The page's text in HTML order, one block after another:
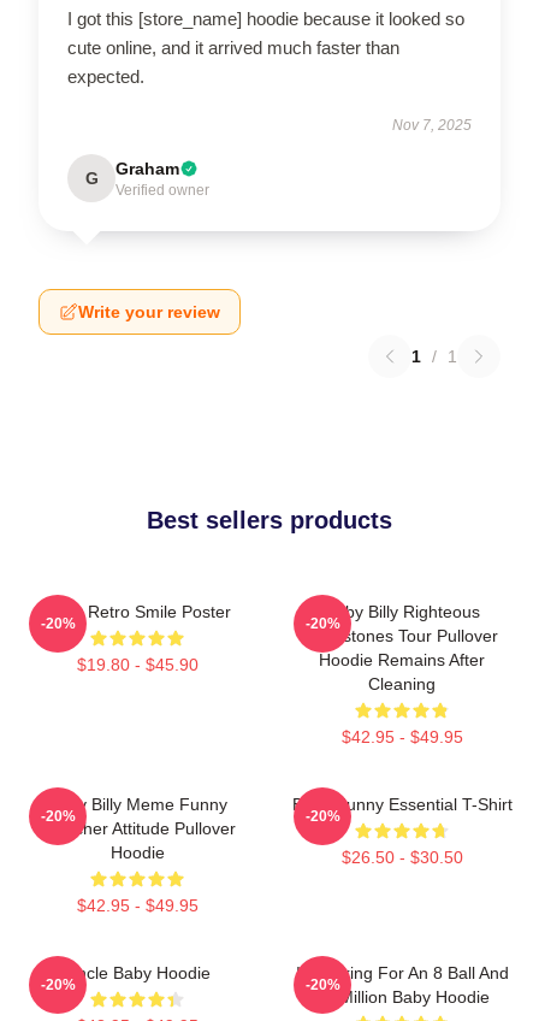
I got this [store_name] hoodie because it looked so
cute online, and it arrived much faster than
expected.
Nov 7, 2025
G Graham
Verified owner
Write your review
1 / 1
Best sellers products
Baby Retro Smile Poster
$19.80 - $45.90
-20%
Baby Billy Righteous
Gemstones Tour Pullover
Hoodie Remains After
Cleaning
$42.95 - $49.95
-20%
Baby Billy Meme Funny
Preacher Attitude Pullover
Hoodie
$42.95 - $49.95
-20%
Baby Funny Essential T-Shirt
$26.50 - $30.50
-20%
Uncle Baby Hoodie
-20%
I'm Asking For An 8 Ball And
$2 Million Baby Hoodie
-20%